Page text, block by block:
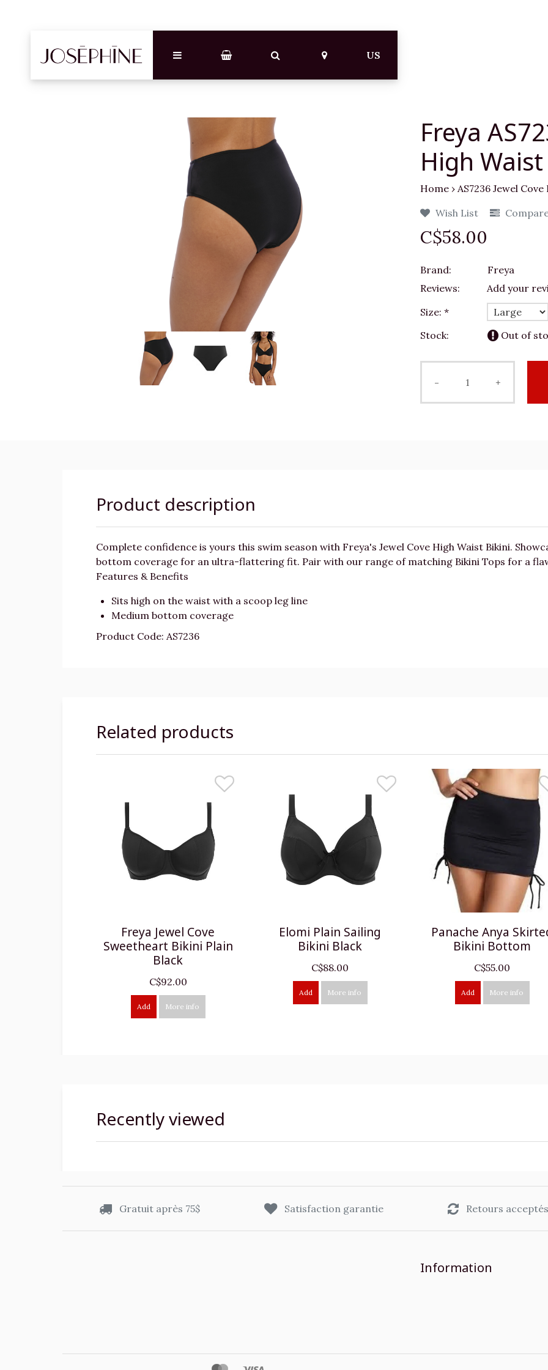
US
Freya
High
Home › AS7236 Jewel
Wish List
C$58.00
Brand:
Freya
Reviews:
Add your
Size: *
Stock:
Out of
- +
Product description
Complete confidence is yours this swim season with Freya's Jewel Cove High Waist Bikini.
bottom coverage for an ultra-flattering fit. Pair with our range of matching Bikini Tops for a
Features & Benefits
Sits high on the waist with a scoop leg line
Medium bottom coverage
Product Code: AS7236
Related products
Freya Jewel Cove
Sweetheart Bikini Plain
Black
C$92.00
Add More info
Elomi Plain Sailing
Bikini Black
C$88.00
Add More info
Panache Anya
Bikini Bottom
C$55.00
Add More info
Recently viewed
Gratuit après 75$ Satisfaction garantie Retours acceptés
Information